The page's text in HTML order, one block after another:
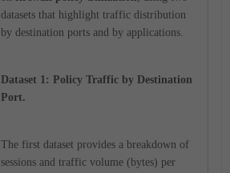
datasets that highlight traffic distribution
by destination ports and by applications.
Dataset 1: Policy Traffic by Destination
Port.
The first dataset provides a breakdown of
sessions and traffic volume (bytes) per